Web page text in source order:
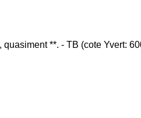
**. - TB (cote Yvert: